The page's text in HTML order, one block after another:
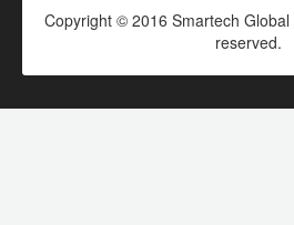
Copyright © 2016 Smartech
reserved.